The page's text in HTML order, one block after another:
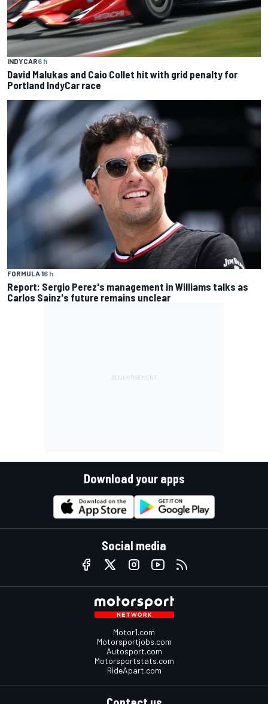
INDYCAR6 h
David Malukas and Caio Collet hit with grid penalty for
Portland IndyCar race
FORMULA 16 h
Report: Sergio Perez's management in Williams talks as
Carlos Sainz's future remains unclear
Download your apps
Social media
Motor1.com
Motorsportjobs.com
Autosport.com
Motorsportstats.com
RideApart.com